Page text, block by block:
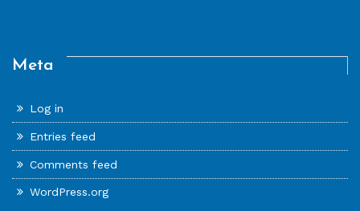
Meta
Log in
Entries feed
Comments feed
WordPress.org